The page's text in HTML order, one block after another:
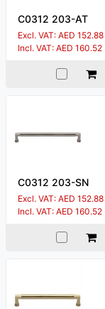
C0312 203-AT
Excl. VAT: AED 152.88
Incl. VAT: AED 160.52
C0312 203-SN
Excl. VAT: AED 152.88
Incl. VAT: AED 160.52